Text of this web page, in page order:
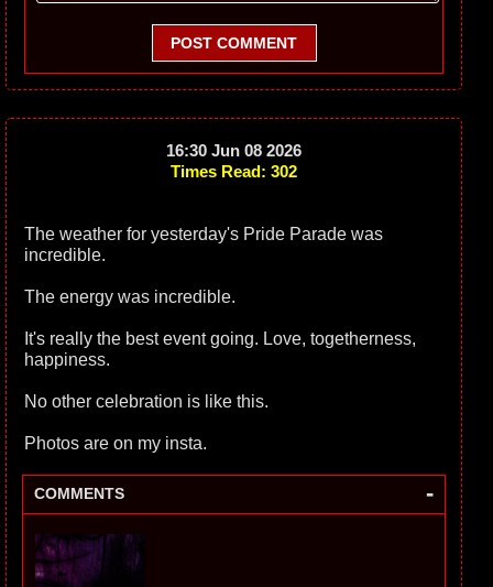
POST COMMENT
16:30 Jun 08 2026
Times Read: 302
The weather for yesterday's Pride Parade was
incredible.
The energy was incredible.
It's really the best event going. Love, togetherness,
happiness.
No other celebration is like this.
Photos are on my insta.
COMMENTS -